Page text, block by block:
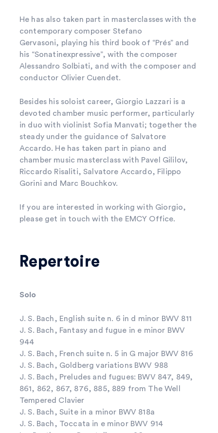
He has also taken part in masterclasses with the
contemporary composer Stefano
Gervasoni, playing his third book of “Prés” and
his “Sonatinexpressive”, with the composer
Alessandro Solbiati, and with the composer and
conductor Olivier Cuendet.
Besides his soloist career, Giorgio Lazzari is a
devoted chamber music performer, particularly
in duo with violinist Sofia Manvati; together the
steady under the guidance of Salvatore
Accardo. He has taken part in piano and
chamber music masterclass with Pavel Gililov,
Riccardo Risaliti, Salvatore Accardo, Filippo
Gorini and Marc Bouchkov.
If you are interested in working with Giorgio,
please get in touch with the EMCY Office.
Repertoire
Solo
J. S. Bach, English suite n. 6 in d minor BWV 811
J. S. Bach, Fantasy and fugue in e minor BWV
944
J. S. Bach, French suite n. 5 in G major BWV 816
J. S. Bach, Goldberg variations BWV 988
J. S. Bach, Preludes and fugues: BWV 847, 849,
861, 862, 867, 876, 885, 889 from The Well
Tempered Clavier
J. S. Bach, Suite in a minor BWV 818a
J. S. Bach, Toccata in e minor BWV 914